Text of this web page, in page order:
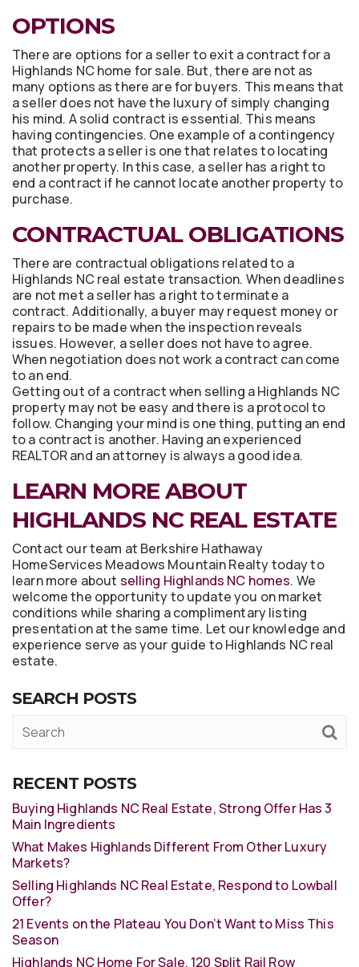
OPTIONS
There are options for a seller to exit a contract for a
Highlands NC home for sale. But, there are not as
many options as there are for buyers. This means that
a seller does not have the luxury of simply changing
his mind. A solid contract is essential. This means
having contingencies. One example of a contingency
that protects a seller is one that relates to locating
another property. In this case, a seller has a right to
end a contract if he cannot locate another property to
purchase.
CONTRACTUAL OBLIGATIONS
There are contractual obligations related to a
Highlands NC real estate transaction. When deadlines
are not met a seller has a right to terminate a
contract. Additionally, a buyer may request money or
repairs to be made when the inspection reveals
issues. However, a seller does not have to agree.
When negotiation does not work a contract can come
to an end.
Getting out of a contract when selling a Highlands NC
property may not be easy and there is a protocol to
follow. Changing your mind is one thing, putting an end
to a contract is another. Having an experienced
REALTOR and an attorney is always a good idea.
LEARN MORE ABOUT
HIGHLANDS NC REAL ESTATE
Contact our team at Berkshire Hathaway
HomeServices Meadows Mountain Realty today to
learn more about selling Highlands NC homes. We
welcome the opportunity to update you on market
conditions while sharing a complimentary listing
presentation at the same time. Let our knowledge and
experience serve as your guide to Highlands NC real
estate.
SEARCH POSTS
RECENT POSTS
Buying Highlands NC Real Estate, Strong Offer Has 3
Main Ingredients
What Makes Highlands Different From Other Luxury
Markets?
Selling Highlands NC Real Estate, Respond to Lowball
Offer?
21 Events on the Plateau You Don’t Want to Miss This
Season
Highlands NC Home For Sale, 120 Split Rail Row